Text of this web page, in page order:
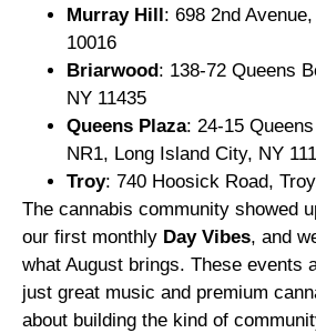
Murray Hill: 698 2nd
10016
Briarwood: 138-72 Queens
NY 11435
Queens Plaza: 24-15
NR1, Long Island City, NY
Troy: 740 Hoosick Road,
The cannabis community showed
our first monthly Day Vibes, and
what August brings. These events
just great music and premium
about building the kind of